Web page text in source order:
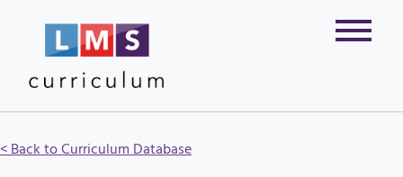
< Back to Curriculum Database